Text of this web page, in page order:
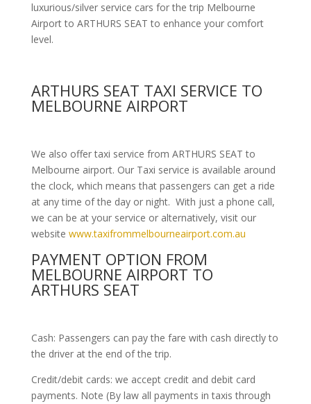
luxurious/silver service cars for the trip Melbourne
Airport to ARTHURS SEAT to enhance your comfort
level.
ARTHURS SEAT TAXI SERVICE TO
MELBOURNE AIRPORT
We also offer taxi service from ARTHURS SEAT to
Melbourne airport. Our Taxi service is available around
the clock, which means that passengers can get a ride
at any time of the day or night. With just a phone call,
we can be at your service or alternatively, visit our
website www.taxifrommelbourneairport.com.au
PAYMENT OPTION FROM
MELBOURNE AIRPORT TO
ARTHURS SEAT
Cash: Passengers can pay the fare with cash directly to
the driver at the end of the trip.
Credit/debit cards: we accept credit and debit card
payments. Note (By law all payments in taxis through